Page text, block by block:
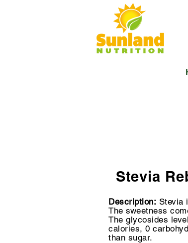
Stevia
Description: Stevia
The sweetness
The glycosides
calories, 0
than sugar.